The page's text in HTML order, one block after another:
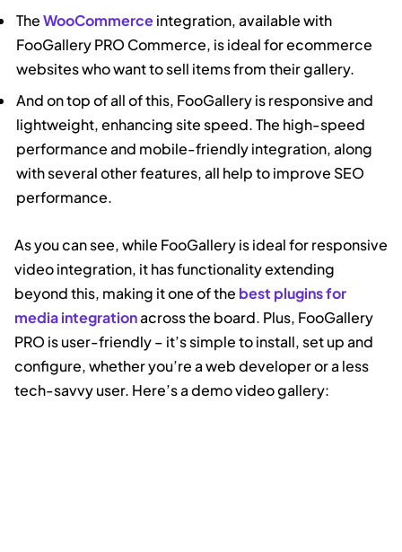
TheWooCommerceintegration, available with
FooGallery PRO Commerce, is ideal for ecommerce
websites who want to sell items from their gallery.
And on top of all of this, FooGallery is responsive and
lightweight, enhancing site speed. The high-speed
performance and mobile-friendly integration, along
with several other features, all help to improve SEO
performance.
As you can see, while FooGallery is ideal for responsive
video integration, it has functionality extending
beyond this, making it one of the best plugins for
media integrationacross the board. Plus, FooGallery
PRO is user-friendly – it’s simple to install, set up and
configure, whether you’re a web developer or a less
tech-savvy user. Here’s a demo video gallery: